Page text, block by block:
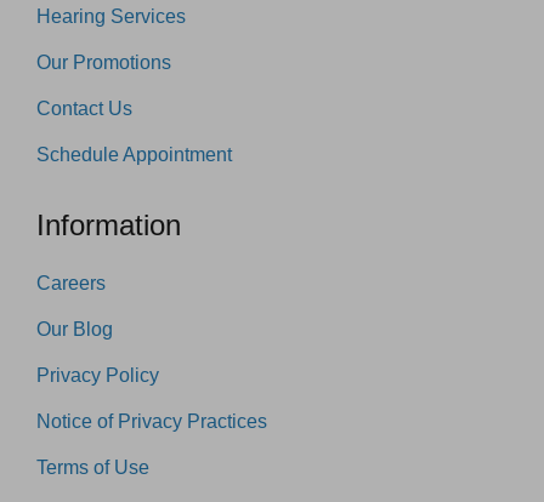
Hearing Services
Our Promotions
Contact Us
Schedule Appointment
Information
Careers
Our Blog
Privacy Policy
Notice of Privacy Practices
Terms of Use